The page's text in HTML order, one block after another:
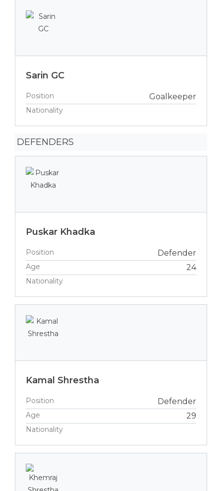
Sarin GC
Position Goalkeeper
Nationality
DEFENDERS
Puskar Khadka
Position Defender
Age 24
Nationality
Kamal Shrestha
Position Defender
Age 29
Nationality